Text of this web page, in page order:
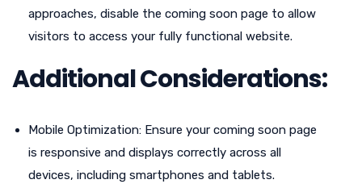
approaches, disable the coming soon page to allow
visitors to access your fully functional website.
Additional Considerations:
Mobile Optimization: Ensure your coming soon page
is responsive and displays correctly across all
devices, including smartphones and tablets.